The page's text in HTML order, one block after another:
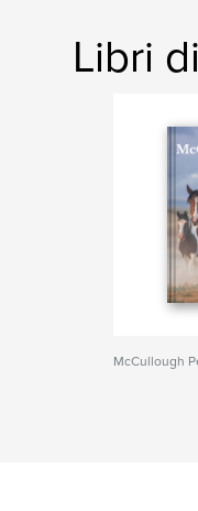
Libri
McCullough